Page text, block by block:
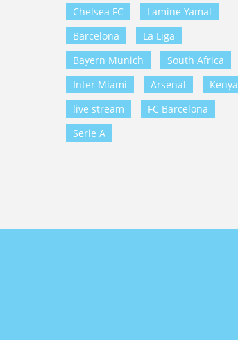
Chelsea FC
Lamine Yamal
Barcelona
La Liga
Bayern Munich
South Africa
Inter Miami
Arsenal
Kenya
live stream
FC Barcelona
Serie A